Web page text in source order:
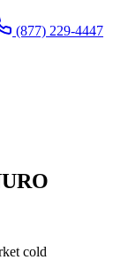
(877) 229-4447
cold